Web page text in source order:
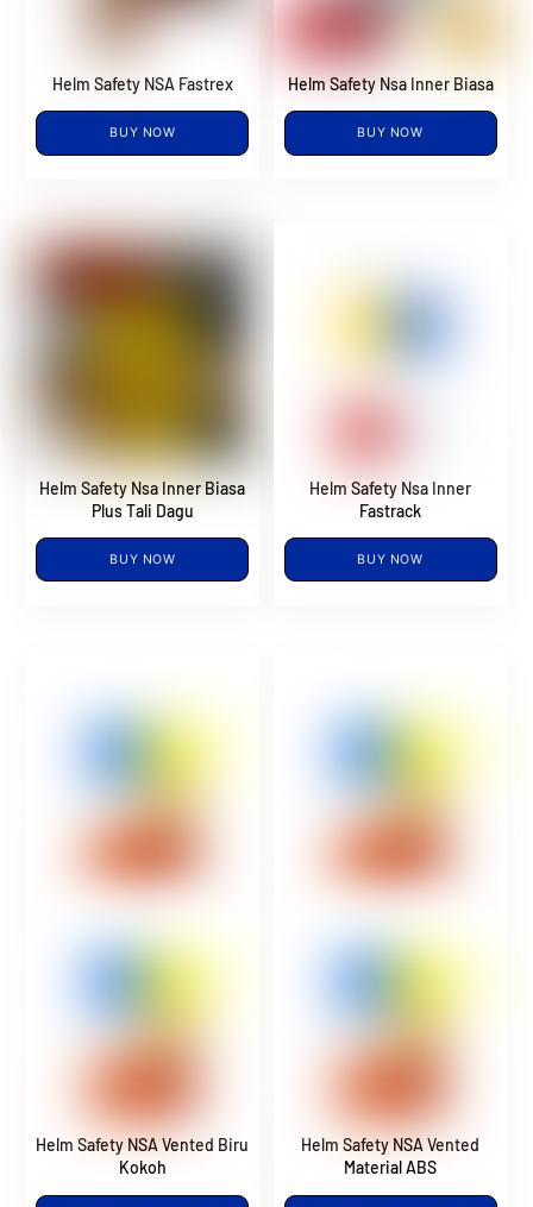
Helm Safety NSA Fastrex
BUY NOW
Helm Safety Nsa Inner Biasa
BUY NOW
Helm Safety Nsa Inner Biasa
Plus Tali Dagu
BUY NOW
Helm Safety Nsa Inner
Fastrack
BUY NOW
Helm Safety NSA Vented Biru
Kokoh
Helm Safety NSA Vented
Material ABS